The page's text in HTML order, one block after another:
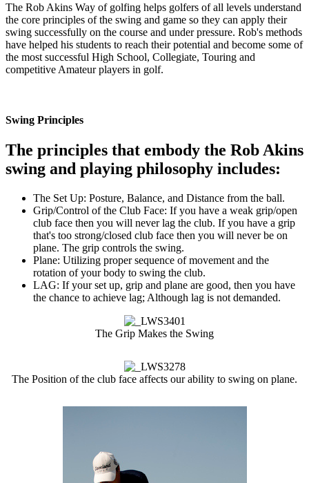
The Rob Akins Way of golfing helps golfers of all levels understand
the core principles of the swing and game so they can apply their
swing successfully on the course and under pressure. Rob's methods
have helped his students to reach their potential and become some of
the most successful High School, Collegiate, Touring and
competitive Amateur players in golf.
Swing Principles
The principles that embody the Rob Akins
swing and playing philosophy includes:
The Set Up: Posture, Balance, and Distance from the ball.
Grip/Control of the Club Face: If you have a weak grip/open
club face then you will never lag the club. If you have a grip
that's too strong/closed club face then you will never be on
plane. The grip controls the swing.
Plane: Utilizing proper sequence of movement and the
rotation of your body to swing the club.
LAG: If your set up, grip and plane are good, then you have
the chance to achieve lag; Although lag is not demanded.
The Grip Makes the Swing
The Position of the club face affects our ability to swing on plane.